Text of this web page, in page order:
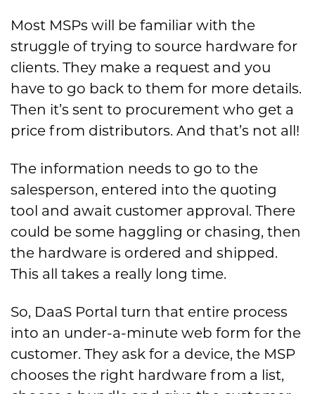
Most MSPs will be familiar with the
struggle of trying to source hardware for
clients. They make a request and you
have to go back to them for more details.
Then it’s sent to procurement who get a
price from distributors. And that’s not all!
The information needs to go to the
salesperson, entered into the quoting
tool and await customer approval. There
could be some haggling or chasing, then
the hardware is ordered and shipped.
This all takes a really long time.
So, DaaS Portal turn that entire process
into an under-a-minute web form for the
customer. They ask for a device, the MSP
chooses the right hardware from a list,